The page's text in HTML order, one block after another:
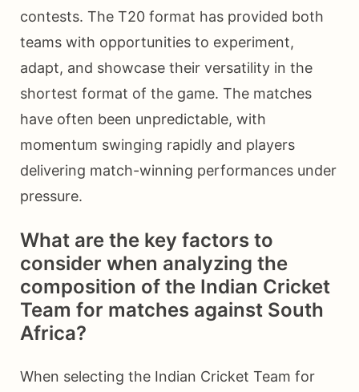
contests. The T20 format has provided both
teams with opportunities to experiment,
adapt, and showcase their versatility in the
shortest format of the game. The matches
have often been unpredictable, with
momentum swinging rapidly and players
delivering match-winning performances under
pressure.
What are the key factors to
consider when analyzing the
composition of the Indian Cricket
Team for matches against South
Africa?
When selecting the Indian Cricket Team for